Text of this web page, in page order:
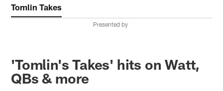
Tomlin Takes
Presented by
'Tomlin's Takes' hits on Watt,
QBs & more